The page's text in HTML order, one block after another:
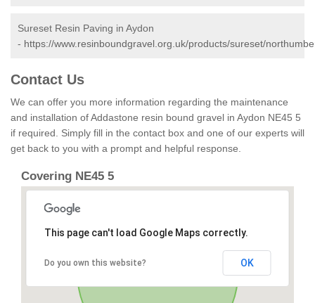
Sureset Resin Paving in Aydon
- https://www.resinboundgravel.org.uk/products/sureset/
Contact Us
We can offer you more information regarding the maintenance
and installation of Addastone resin bound gravel in Aydon NE45 5
if required. Simply fill in the contact box and one of our experts will
get back to you with a prompt and helpful response.
Covering NE45 5
This page can't load Google Maps correctly.
Do you own this website? OK